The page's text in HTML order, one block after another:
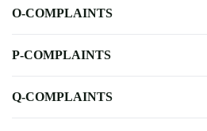
O-COMPLAINTS
P-COMPLAINTS
Q-COMPLAINTS